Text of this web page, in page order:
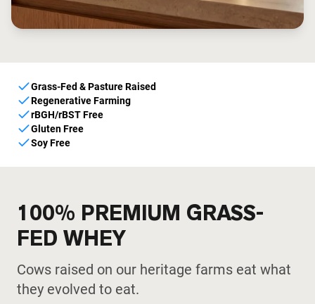
Grass-Fed & Pasture Raised
Regenerative Farming
rBGH/rBST Free
Gluten Free
Soy Free
100% PREMIUM GRASS-
FED WHEY
Cows raised on our heritage farms eat what
they evolved to eat.